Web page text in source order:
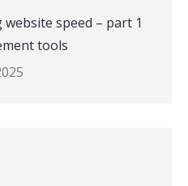
website speed – part 1
tools